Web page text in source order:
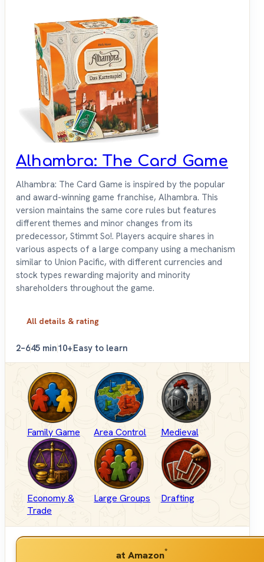
Alhambra: The Card Game
Alhambra: The Card Game is inspired by the popular
and award-winning game franchise, Alhambra. This
version maintains the same core rules but features
different themes and minor changes from its
predecessor, Stimmt So!. Players acquire shares in
various aspects of a large company using a mechanism
similar to Union Pacific, with different currencies and
stock types rewarding majority and minority
shareholders throughout the game.
All details & rating
2–645 min10+Easy to learn
Family Game Area Control Medieval
Economy &
Trade
Large Groups Drafting
at Amazon*